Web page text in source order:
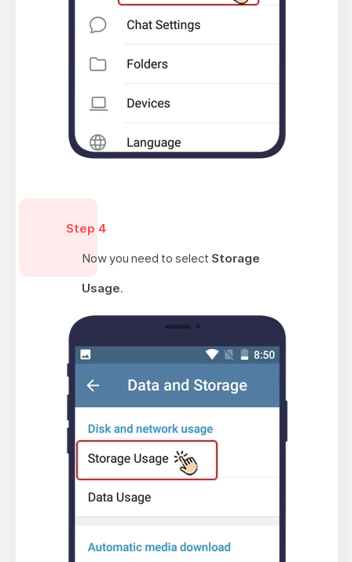
Step 4
Now you need to select Storage
Usage.